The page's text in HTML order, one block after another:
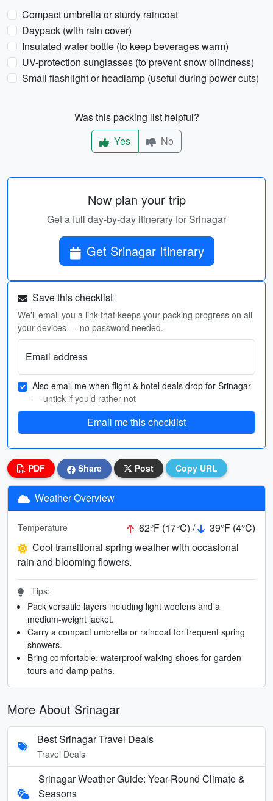
Compact umbrella or sturdy raincoat
Daypack (with rain cover)
Insulated water bottle (to keep beverages warm)
UV-protection sunglasses (to prevent snow blindness)
Small flashlight or headlamp (useful during power cuts)
Was this packing list helpful?
Yes
No
Now plan your trip
Get a full day-by-day itinerary for Srinagar
Get Srinagar Itinerary
Save this checklist
We'll email you a link that keeps your packing progress on all
your devices — no password needed.
Email address
Also email me when flight & hotel deals drop for Srinagar
— untick if you’d rather not
Email me this checklist
PDF Share Post Copy URL
Weather Overview
Temperature 62°F (17°C) /
39°F (4°C)
Cool transitional spring weather with occasional
rain and blooming flowers.
Tips:
Pack versatile layers including light woolens and a
medium-weight jacket.
Carry a compact umbrella or raincoat for frequent spring
showers.
Bring comfortable, waterproof walking shoes for garden
tours and damp paths.
More About Srinagar
Best Srinagar Travel Deals
Travel Deals
Srinagar Weather Guide: Year-Round Climate &
Seasons